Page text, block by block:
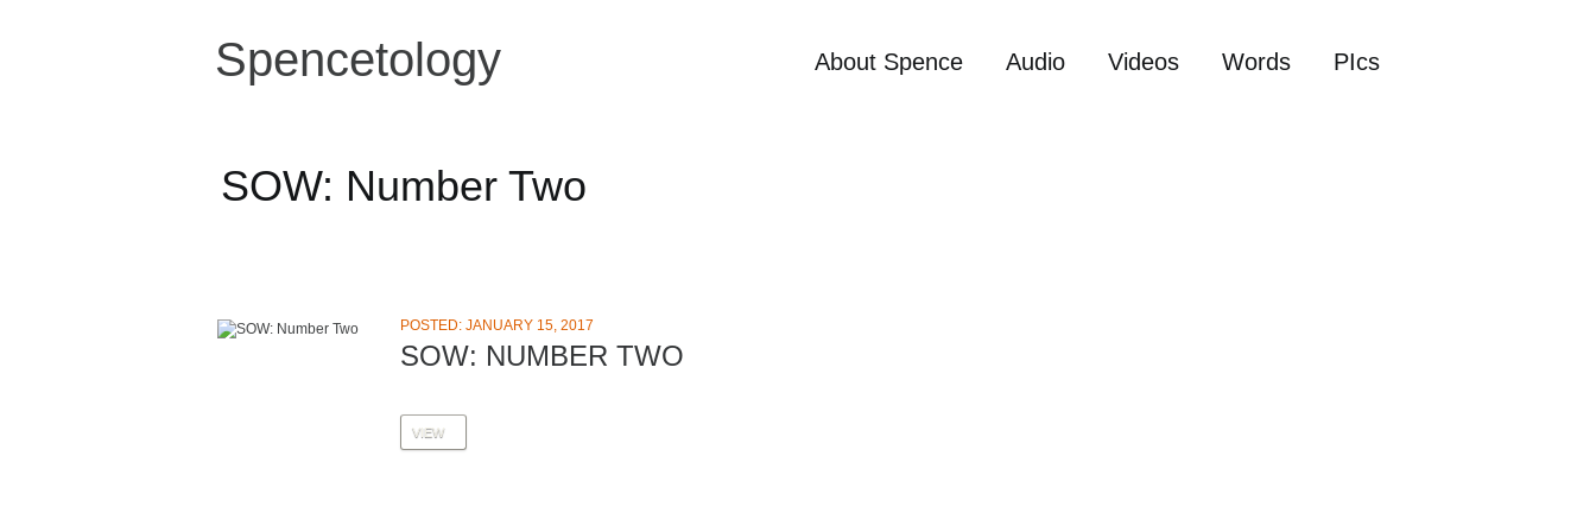
Spencetology About Spence Audio Videos Words PIcs
SOW: Number Two
POSTED: JANUARY 15, 2017
SOW: NUMBER TWO
VIEW